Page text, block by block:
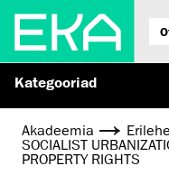
Kategooriad
Akadeemia
SOCIALIST
PROPERTY RIGHTS